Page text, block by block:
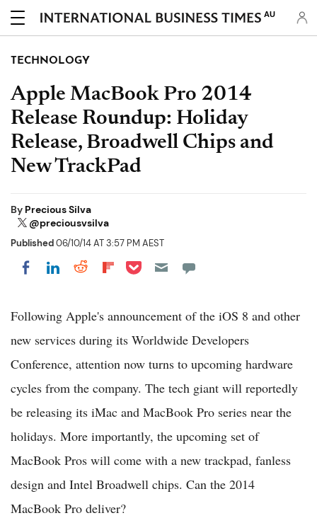
AU
TECHNOLOGY
Apple MacBook Pro 2014
Release Roundup: Holiday
Release, Broadwell Chips and
New TrackPad
By Precious Silva
@preciousvsilva
Published06/10/14 AT 3:57 PM AEST
Share on Facebook
Share on LinkedIn
Share on Reddit
Share on Flipboard
Share on Pocket
Following Apple's announcement of the iOS 8 and other
new services during its Worldwide Developers
Conference, attention now turns to upcoming hardware
cycles from the company. The tech giant will reportedly
be releasing its iMac and MacBook Pro series near the
holidays. More importantly, the upcoming set of
MacBook Pros will come with a new trackpad, fanless
design and Intel Broadwell chips. Can the 2014
MacBook Pro deliver?